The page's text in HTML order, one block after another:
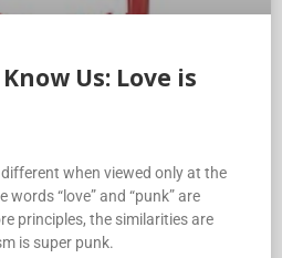
Us: Love is
when viewed only at the
words “love” and “punk” are
principles, the similarities are
is super punk.